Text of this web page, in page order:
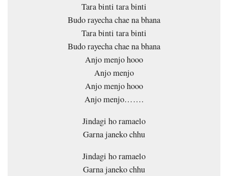
Tara binti tara binti
Budo rayecha chae na bhana
Tara binti tara binti
Budo rayecha chae na bhana
Anjo menjo hooo
Anjo menjo
Anjo menjo hooo
Anjo menjo…….
Jindagi ho ramaelo
Garna janeko chhu
Jindagi ho ramaelo
Garna janeko chhu